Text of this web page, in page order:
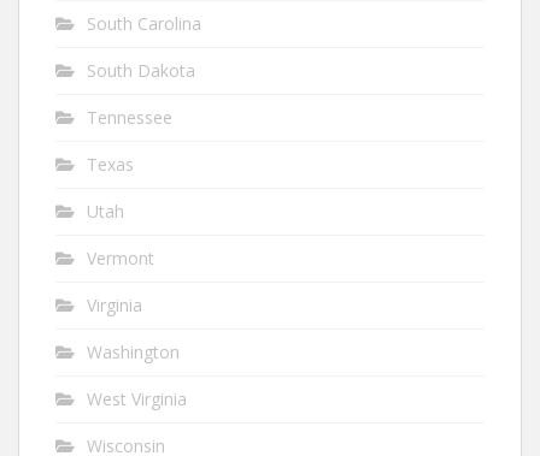
South Carolina
South Dakota
Tennessee
Texas
Utah
Vermont
Virginia
Washington
West Virginia
Wisconsin